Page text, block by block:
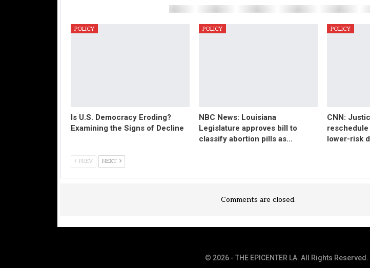
POLICY
Is U.S. Democracy Eroding?
Examining the Signs of Decline
POLICY
NBC News: Louisiana
Legislature approves bill to
classify abortion pills as…
POLICY
CNN:
reschedule
lower-risk
PREV NEXT
Comments are closed.
© 2026 - THE EPICENTER LA. All Rights Reserved.